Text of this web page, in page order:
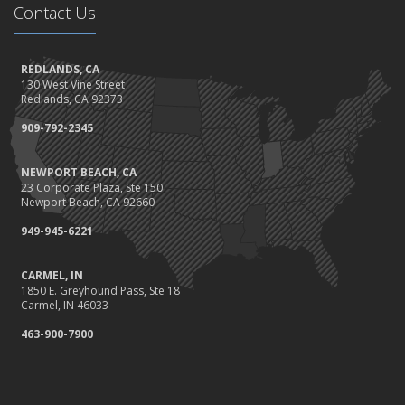
September
The Best Way to Observe National Preparedness Month
the Road
August
Protect Your Family and Your Four-Legged Friend
Insurance Considerations for Newlyweds: Merging Policies and
Coverage
July
Conservation Benefits for Your Home
Avoiding Common Home Insurance Claims During Renovations
Hunting for the Right Homeowners Insurance Policy
Essential Fire Safety Tips for Your Home
May
Healthy Employees Make for a Healthy Business
Contact Us
REDLANDS, CA
130 West Vine Street
Redlands, CA 92373
909-792-2345
NEWPORT BEACH, CA
23 Corporate Plaza, Ste 150
Newport Beach, CA 92660
949-945-6221
CARMEL, IN
1850 E. Greyhound Pass, Ste 18
Carmel, IN 46033
463-900-7900